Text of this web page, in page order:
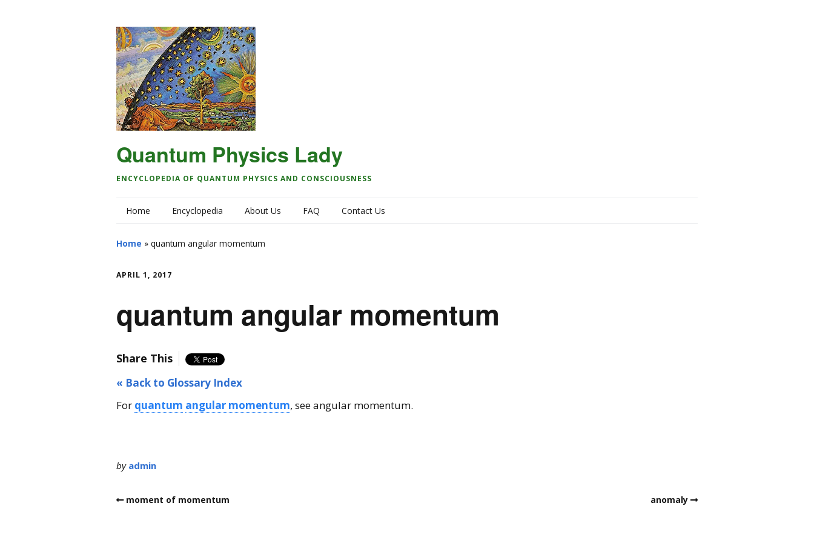
Quantum Physics Lady
ENCYCLOPEDIA OF QUANTUM PHYSICS AND CONSCIOUSNESS
Home Encyclopedia About Us FAQ Contact Us
Home » quantum angular momentum
APRIL 1, 2017
quantum angular momentum
Share This
« Back to Glossary Index
For quantum angular momentum, see angular momentum.
by admin
moment of momentum anomaly